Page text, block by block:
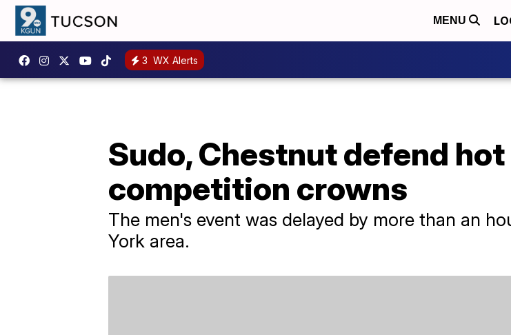
MENU
3 WX Alerts
Sudo, Chestnut defend
competition crowns
The men's event was delayed by more than an
York area.